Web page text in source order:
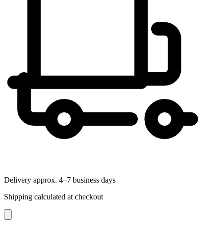
Delivery approx. 4–7 business days
Shipping calculated at checkout